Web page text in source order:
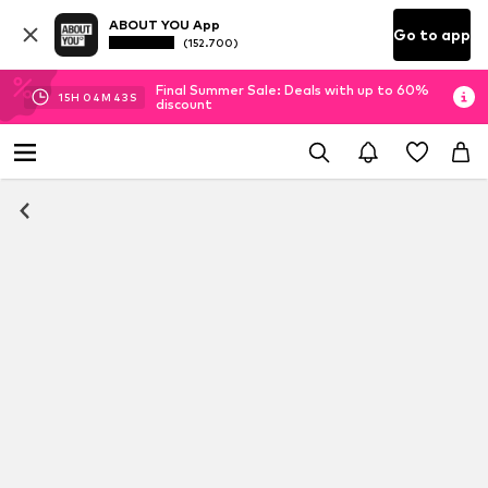
ABOUT YOU App
(152.700) Go to app
15H 04M 42 S
Final Summer Sale: Deals with up to 60%
discount